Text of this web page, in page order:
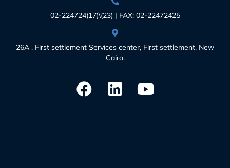
02-224724(17)\(23) | FAX: 02-22472425
26A , First settlement Services center, First settlement, New
Cairo.